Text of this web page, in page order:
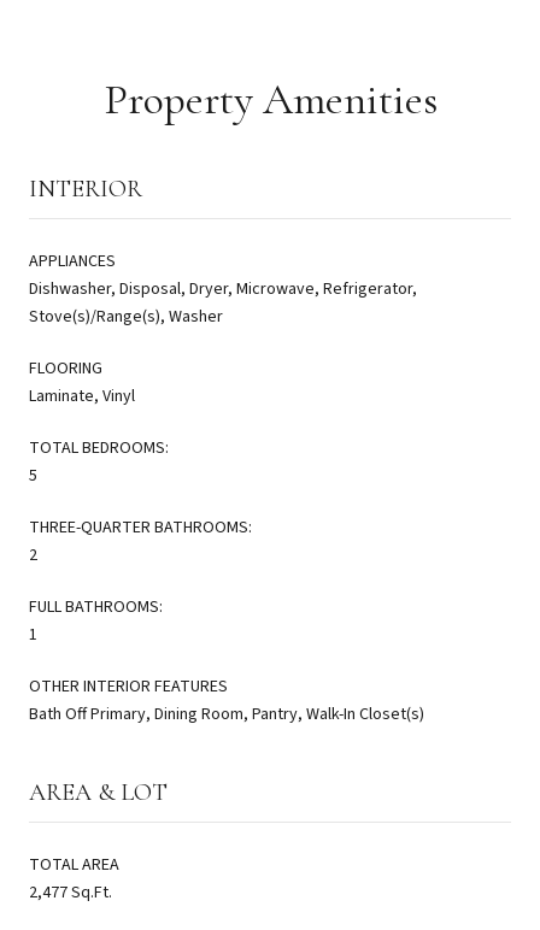
Property Amenities
INTERIOR
APPLIANCES
Dishwasher, Disposal, Dryer, Microwave, Refrigerator,
Stove(s)/Range(s), Washer
FLOORING
Laminate, Vinyl
TOTAL BEDROOMS:
5
THREE-QUARTER BATHROOMS:
2
FULL BATHROOMS:
1
OTHER INTERIOR FEATURES
Bath Off Primary, Dining Room, Pantry, Walk-In Closet(s)
AREA & LOT
TOTAL AREA
2,477 Sq.Ft.